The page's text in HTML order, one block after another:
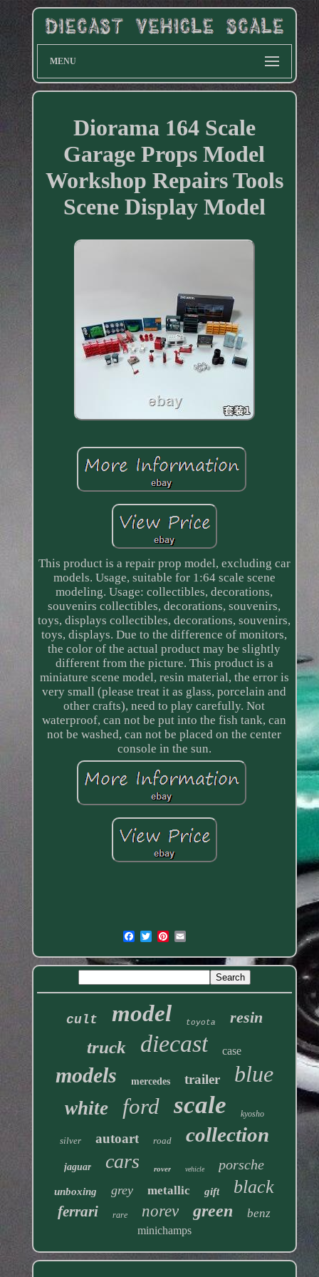
MENU
Diorama 164 Scale
Garage Props Model
Workshop Repairs Tools
Scene Display Model
This product is a repair prop model, excluding car
models. Usage, suitable for 1:64 scale scene
modeling. Usage: collectibles, decorations,
souvenirs collectibles, decorations, souvenirs,
toys, displays collectibles, decorations, souvenirs,
toys, displays. Due to the difference of monitors,
the color of the actual product may be slightly
different from the picture. This product is a
miniature scene model, resin material, the error is
very small (please treat it as glass, porcelain and
other crafts), need to play carefully. Not
waterproof, can not be put into the fish tank, can
not be washed, can not be placed on the center
console in the sun.
cult model toyota resin
truck diecast case
models mercedes trailer blue
white ford scale kyosho
silver autoart road collection
jaguar cars rover vehicle porsche
unboxing grey metallic gift black
ferrari rare norev green benz
minichamps